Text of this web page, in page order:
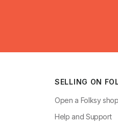
SELLING ON
Open a Folksy shop
Help and Support